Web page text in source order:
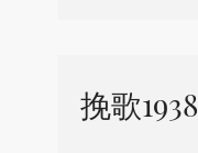
挽歌1938